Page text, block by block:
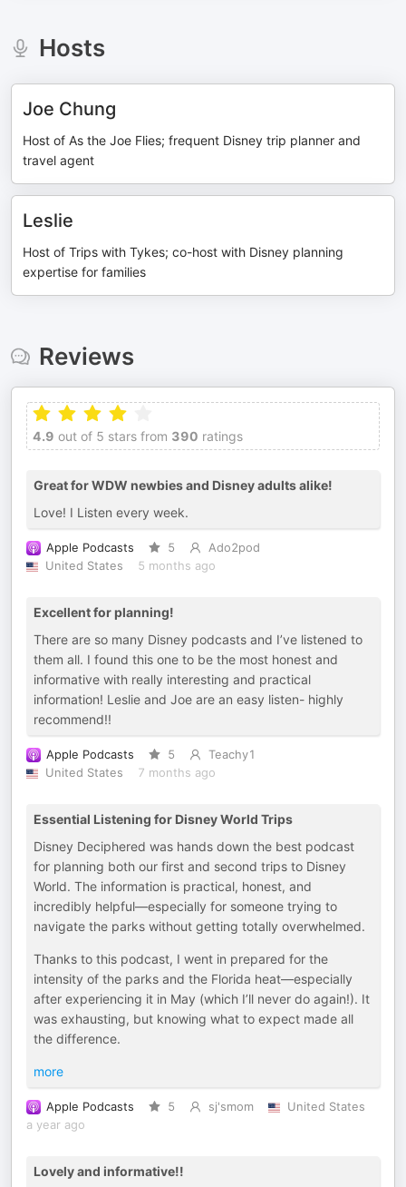
Hosts
Joe Chung
Host of As the Joe Flies; frequent Disney trip planner and
travel agent
Leslie
Host of Trips with Tykes; co-host with Disney planning
expertise for families
Reviews
4.9 out of 5 stars from 390 ratings
Great for WDW newbies and Disney adults alike!
Love! I Listen every week.
Apple Podcasts 5
Ado2pod
United States
5 months ago
Excellent for planning!
There are so many Disney podcasts and I’ve listened to
them all. I found this one to be the most honest and
informative with really interesting and practical
information! Leslie and Joe are an easy listen- highly
recommend!!
Apple Podcasts 5
Teachy1
United States
7 months ago
Essential Listening for Disney World Trips
Disney Deciphered was hands down the best podcast
for planning both our first and second trips to Disney
World. The information is practical, honest, and
incredibly helpful—especially for someone trying to
navigate the parks without getting totally overwhelmed.
Thanks to this podcast, I went in prepared for the
intensity of the parks and the Florida heat—especially
after experiencing it in May (which I’ll never do again!). It
was exhausting, but knowing what to expect made all
the difference.
more
Apple Podcasts 5 sj'smom
United States
a year ago
Lovely and informative!!